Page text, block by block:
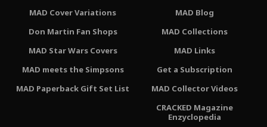
MAD Cover Variations
Don Martin Fan Shops
MAD Star Wars Covers
MAD meets the Simpsons
MAD Paperback Gift Set List
MAD Blog
MAD Collections
MAD Links
Get a Subscription
MAD Collector Videos
CRACKED Magazine
Enzyclopedia